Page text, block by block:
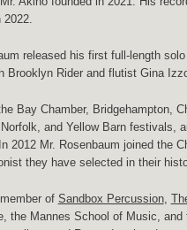
released his first full-length
Brooklyn Rider and flutist Gina
Bay Chamber, Bridgehampton,
and Yellow Barn festivals,
2012 Mr. Rosenbaum joined the
they have selected in their
of Sandbox Percussion,
the Mannes School of Music,